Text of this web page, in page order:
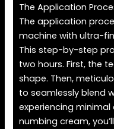
The Application
The application
machine with ultra-
This step-by-step
two hours. First, the
shape. Then,
to seamlessly blend
experiencing
numbing cream,